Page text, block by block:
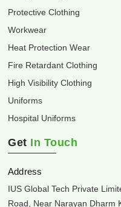
Protective Clothing
Workwear
Heat Protection Wear
Fire Retardant Clothing
High Visibility Clothing
Uniforms
Hospital Uniforms
Get In Touch
Address
IUS Global Tech Private
Road, Near Narayan Dharm